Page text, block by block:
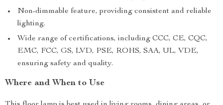
Non-dimmable feature, providing consistent and reliable
lighting.
Wide range of certifications, including CCC, CE, CQC,
EMC, FCC, GS, LVD, PSE, ROHS, SAA, UL, VDE,
ensuring safety and quality.
Where and When to Use